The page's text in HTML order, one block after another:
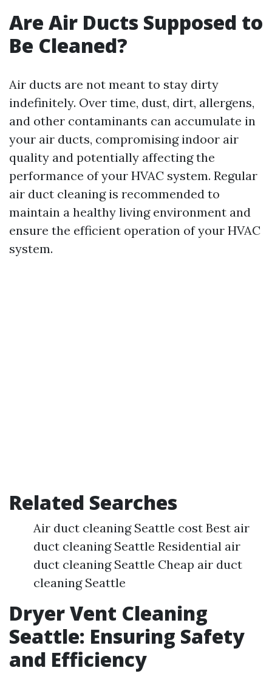
Are Air Ducts Supposed to
Be Cleaned?
Air ducts are not meant to stay dirty
indefinitely. Over time, dust, dirt, allergens,
and other contaminants can accumulate in
your air ducts, compromising indoor air
quality and potentially affecting the
performance of your HVAC system. Regular
air duct cleaning is recommended to
maintain a healthy living environment and
ensure the efficient operation of your HVAC
system.
Related Searches
Air duct cleaning Seattle cost Best air
duct cleaning Seattle Residential air
duct cleaning Seattle Cheap air duct
cleaning Seattle
Dryer Vent Cleaning
Seattle: Ensuring Safety
and Efficiency